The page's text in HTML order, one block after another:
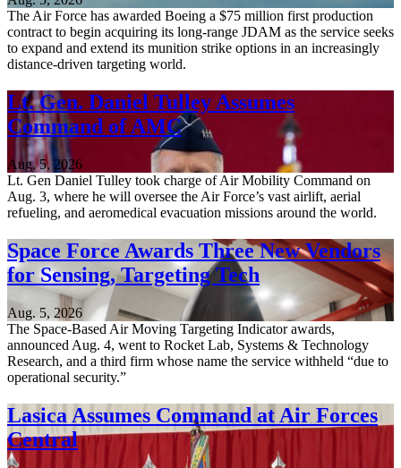
The Air Force has awarded Boeing a $75 million first production
contract to begin acquiring its long-range JDAM as the service seeks
to expand and extend its munition strike options in an increasingly
distance-driven targeting world.
Lt. Gen. Daniel Tulley Assumes
Command of AMC
Aug. 5, 2026
Lt. Gen Daniel Tulley took charge of Air Mobility Command on
Aug. 3, where he will oversee the Air Force’s vast airlift, aerial
refueling, and aeromedical evacuation missions around the world.
Space Force Awards Three New Vendors
for Sensing, Targeting Tech
Aug. 5, 2026
The Space-Based Air Moving Targeting Indicator awards,
announced Aug. 4, went to Rocket Lab, Systems & Technology
Research, and a third firm whose name the service withheld “due to
operational security.”
Lasica Assumes Command at Air Forces
Central